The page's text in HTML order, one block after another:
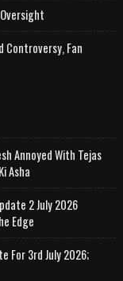
Controversy, Fan
Annoyed With Tejas
Asha
2 July 2026
Edge
For 3rd July 2026;